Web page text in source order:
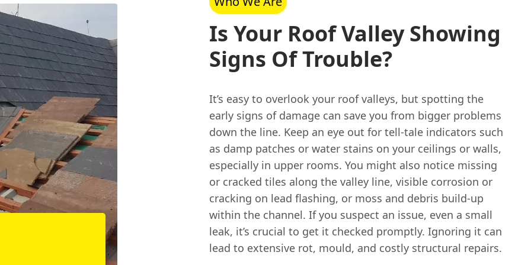
Is Your Roof Valley Showing
Signs Of Trouble?
It’s easy to overlook your roof valleys, but spotting the
early signs of damage can save you from bigger problems
down the line. Keep an eye out for tell-tale indicators such
as damp patches or water stains on your ceilings or walls,
especially in upper rooms. You might also notice missing
or cracked tiles along the valley line, visible corrosion or
cracking on lead flashing, or moss and debris build-up
within the channel. If you suspect an issue, even a small
leak, it’s crucial to get it checked promptly. Ignoring it can
lead to extensive rot, mould, and costly structural repairs.